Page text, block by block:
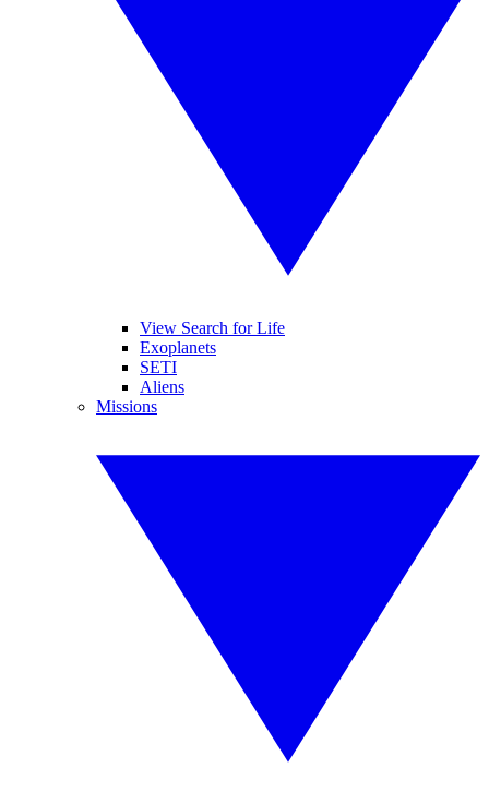
View Search for Life
Exoplanets
SETI
Aliens
Missions